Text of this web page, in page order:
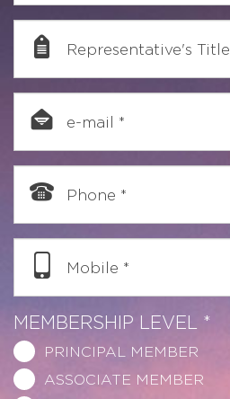
Representative's Title
e-mail *
Phone *
Mobile *
MEMBERSHIP LEVEL *
PRINCIPAL MEMBER
ASSOCIATE MEMBER